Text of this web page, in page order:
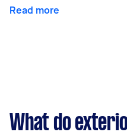
Read more
What do